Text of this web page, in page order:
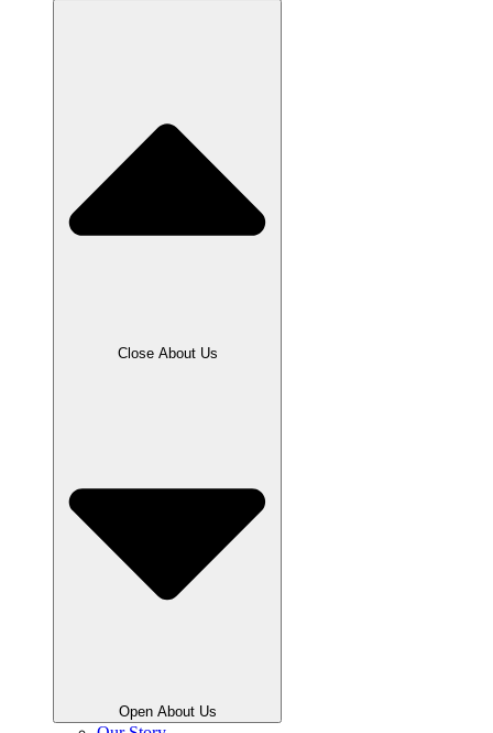
Close About Us
Open About Us